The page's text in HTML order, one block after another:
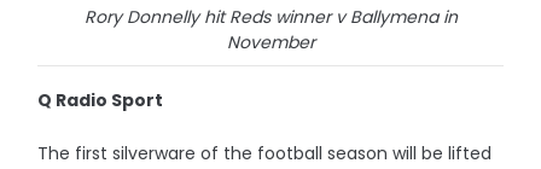
Rory Donnelly hit Reds winner v Ballymena in
November
Q Radio Sport
The first silverware of the football season will be lifted